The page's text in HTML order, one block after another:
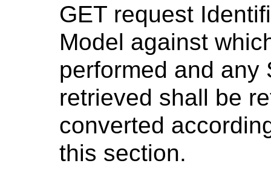
GET request
Model against
performed and any
retrieved shall be
converted
this section.